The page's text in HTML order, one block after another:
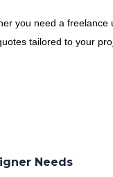
you need a
tailored to your
Needs